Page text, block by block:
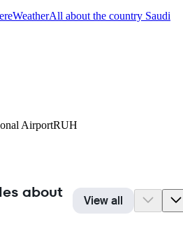
WeatherAll about the country Saudi
AirportRUH
about
View all